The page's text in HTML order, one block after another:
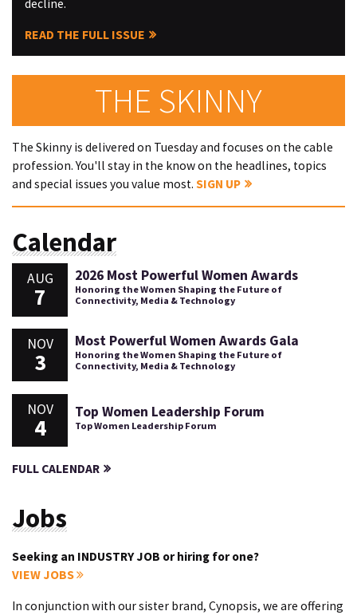
decline.
READ THE FULL ISSUE
THE SKINNY
The Skinny is delivered on Tuesday and focuses on the cable
profession. You'll stay in the know on the headlines, topics
and special issues you value most. SIGN UP
Calendar
AUG
7
2026 Most Powerful Women Awards
Honoring the Women Shaping the Future of
Connectivity, Media & Technology
NOV
3
Most Powerful Women Awards Gala
Honoring the Women Shaping the Future of
Connectivity, Media & Technology
NOV
4
Top Women Leadership Forum
Top Women Leadership Forum
FULL CALENDAR
Jobs
Seeking an INDUSTRY JOB or hiring for one?
VIEW JOBS
In conjunction with our sister brand, Cynopsis, we are offering